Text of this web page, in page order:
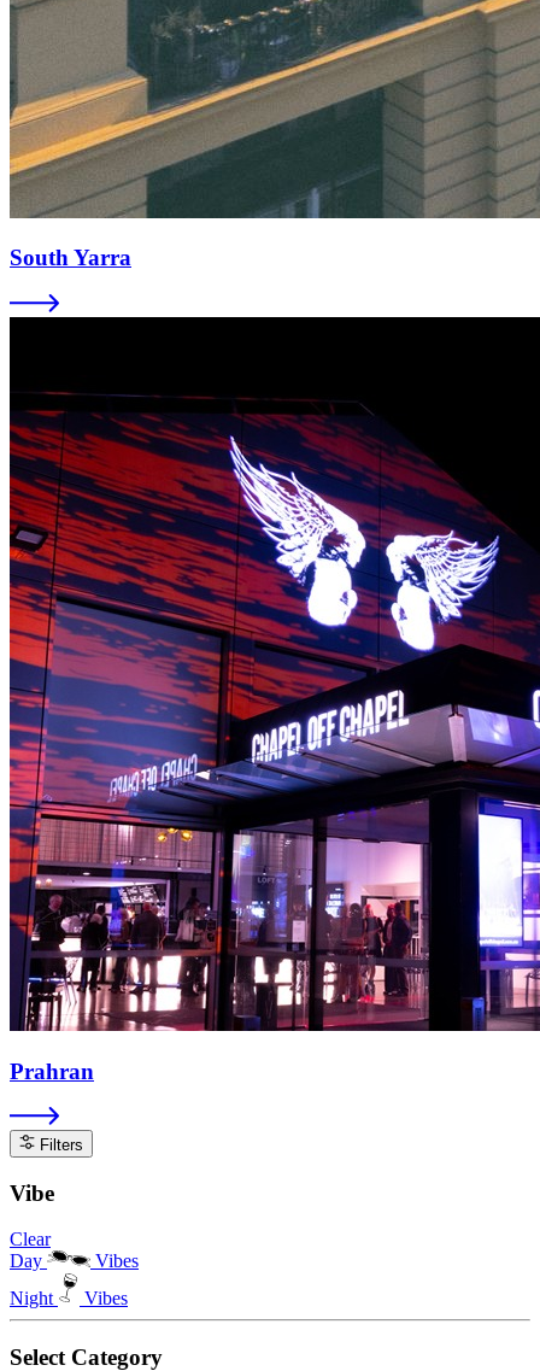
South Yarra
Prahran
Filters
Vibe
Clear
Day
Vibes
Night
Vibes
Select Category